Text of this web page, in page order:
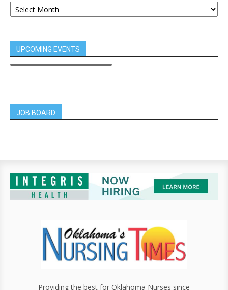
UPCOMING EVENTS
JOB BOARD
Providing the best for Oklahoma Nurses since